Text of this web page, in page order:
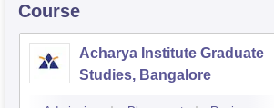
Course
Acharya Institute Graduate
Studies, Bangalore